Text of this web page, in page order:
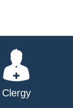
Clergy